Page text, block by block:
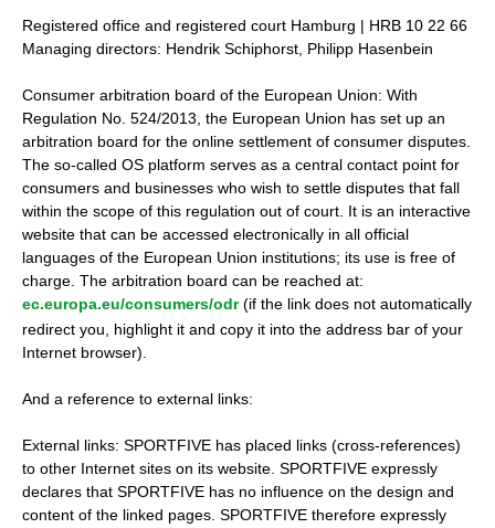
Registered office and registered court Hamburg | HRB 10 22 66
Managing directors: Hendrik Schiphorst, Philipp Hasenbein
Consumer arbitration board of the European Union: With
Regulation No. 524/2013, the European Union has set up an
arbitration board for the online settlement of consumer disputes.
The so-called OS platform serves as a central contact point for
consumers and businesses who wish to settle disputes that fall
within the scope of this regulation out of court. It is an interactive
website that can be accessed electronically in all official
languages ​​of the European Union institutions; its use is free of
charge. The arbitration board can be reached at:
ec.europa.eu/consumers/odr(if the link does not automatically
redirect you, highlight it and copy it into the address bar of your
Internet browser).
And a reference to external links:
External links: SPORTFIVE has placed links (cross-references)
to other Internet sites on its website. SPORTFIVE expressly
declares that SPORTFIVE has no influence on the design and
content of the linked pages. SPORTFIVE therefore expressly